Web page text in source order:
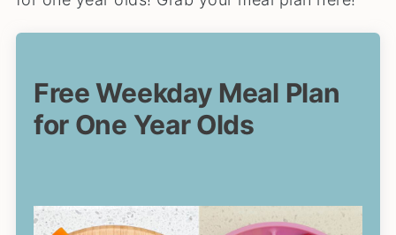
Free Weekday Meal Plan
for One Year Olds